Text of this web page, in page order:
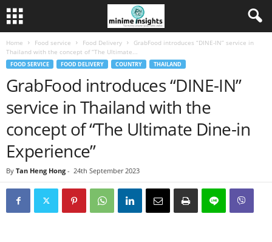
Home Food service Food Delivery
GrabFood introduces “DINE-IN” service in
Thailand with the concept of “The Ultimate...
FOOD SERVICE FOOD DELIVERY COUNTRY THAILAND
GrabFood introduces “DINE-IN”
service in Thailand with the
concept of “The Ultimate Dine-in
Experience”
By Tan Heng Hong - 24th September 2023